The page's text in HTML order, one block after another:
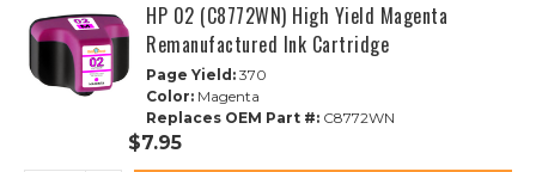
HP 02 (C8772WN) High Yield Magenta
Remanufactured Ink Cartridge
Page Yield: 370
Color: Magenta
Replaces OEM Part #: C8772WN
$7.95